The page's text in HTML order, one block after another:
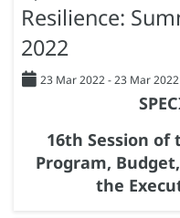
Resilience:
2022
23 Mar 2022-23 Mar 2022
16th Session
Program,
the